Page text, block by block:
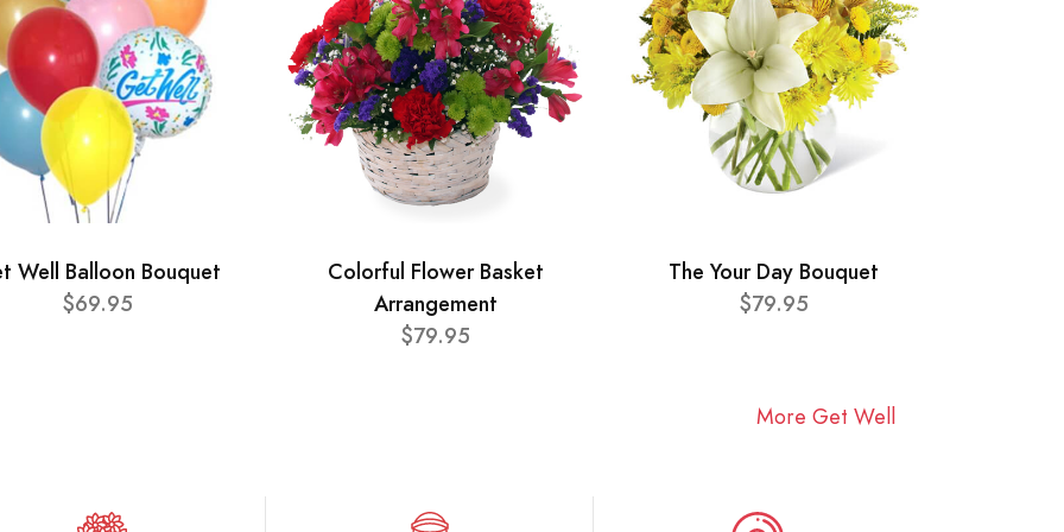
Well Balloon Bouquet
$69.95
Colorful Flower Basket
Arrangement
$79.95
The Your Day Bouquet
$79.95
More Get Well